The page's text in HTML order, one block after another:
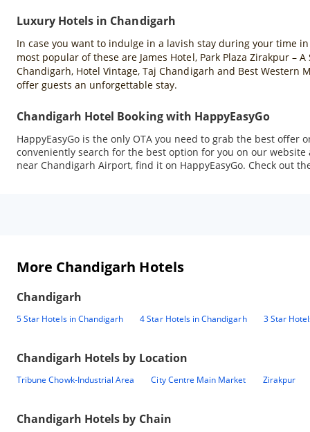
Luxury Hotels in Chandigarh
In case you want to indulge in a lavish stay during your time
most popular of these are James Hotel, Park Plaza Zirakpur –
Chandigarh, Hotel Vintage, Taj Chandigarh and Best
offer guests an unforgettable stay.
Chandigarh Hotel Booking with HappyEasyGo
HappyEasyGo is the only OTA you need to grab the best
conveniently search for the best option for you on our
near Chandigarh Airport, find it on HappyEasyGo. Check out
More Chandigarh Hotels
Chandigarh
5 Star Hotels in Chandigarh 4 Star Hotels in Chandigarh 3 Star
Chandigarh Hotels by Location
Tribune Chowk-Industrial Area City Centre Main Market Zirakpur
Chandigarh Hotels by Chain